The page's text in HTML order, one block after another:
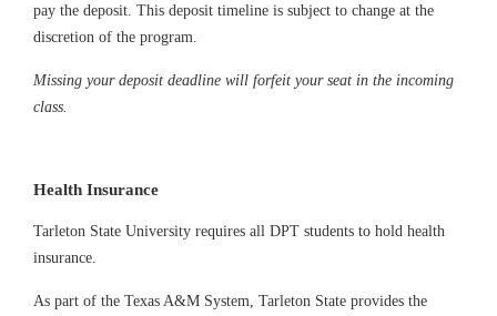
pay the deposit. This deposit timeline is subject to change at the
discretion of the program.
Missing your deposit deadline will forfeit your seat in the incoming
class.
Health Insurance
Tarleton State University requires all DPT students to hold health
insurance.
As part of the Texas A&M System, Tarleton State provides the